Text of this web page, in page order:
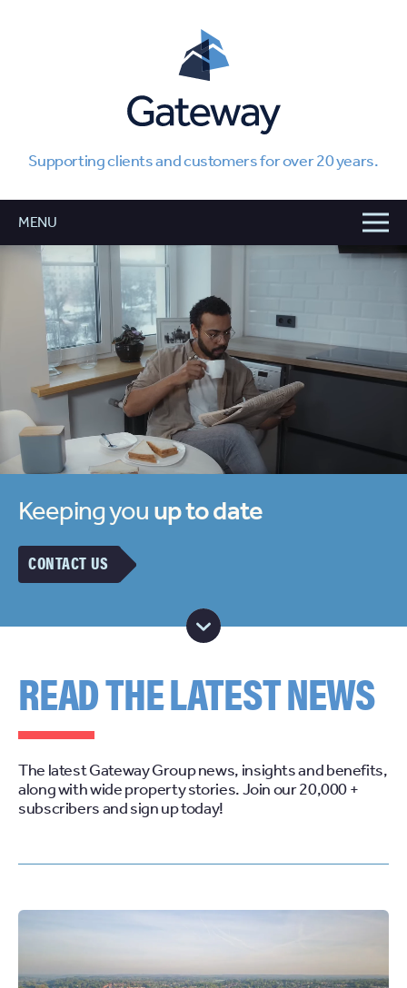
Supporting clients and customers for over 20 years.
Keeping you up to date
CONTACT US
READ THE LATEST NEWS
The latest Gateway Group news, insights and benefits,
along with wide property stories. Join our 20,000 +
subscribers and sign up today!